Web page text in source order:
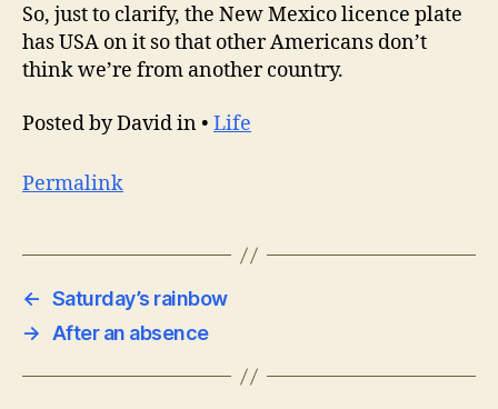
So, just to clarify, the New Mexico licence plate
has USA on it so that other Americans don’t
think we’re from another country.
Posted by David in • Life
Permalink
← Saturday’s rainbow
→
After an absence